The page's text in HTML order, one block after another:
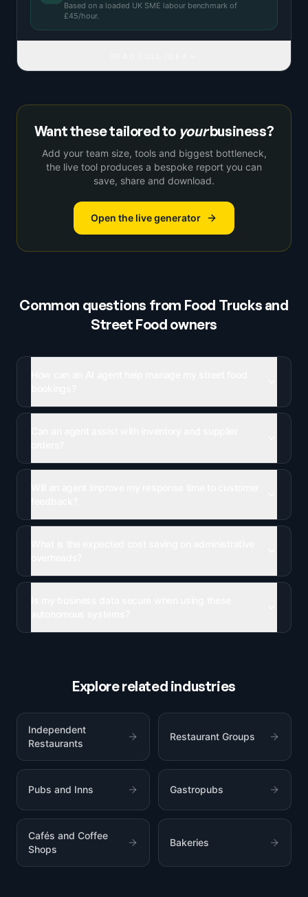
Based on a loaded UK SME labour benchmark of
£45/hour.
Want these tailored to yourbusiness?
Add your team size, tools and biggest bottleneck,
the live tool produces a bespoke report you can
save, share and download.
Open the live generator
Common questions from Food Trucks and
Street Food owners
Explore related industries
Independent
Restaurants
Restaurant Groups
Pubs and Inns Gastropubs
Cafés and Coffee
Shops
Bakeries